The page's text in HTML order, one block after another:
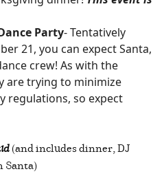
Party- Tentatively
21, you can expect Santa,
crew! As with the
are trying to minimize
regulations, so expect
(and includes dinner, DJ
Santa)